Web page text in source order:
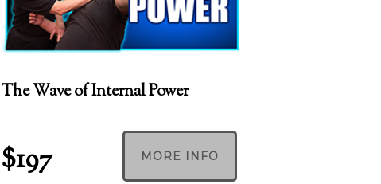
The Wave of Internal Power
$197 MORE INFO